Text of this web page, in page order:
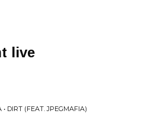
live
DIRT (FEAT. JPEGMAFIA)